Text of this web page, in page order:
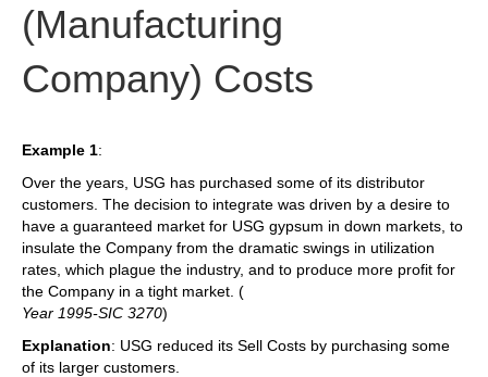
(Manufacturing
Company) Costs
Example 1:
Over the years, USG has purchased some of its distributor
customers. The decision to integrate was driven by a desire to
have a guaranteed market for USG gypsum in down markets, to
insulate the Company from the dramatic swings in utilization
rates, which plague the industry, and to produce more profit for
the Company in a tight market. (
Year 1995-SIC 3270)
Explanation: USG reduced its Sell Costs by purchasing some
of its larger customers.